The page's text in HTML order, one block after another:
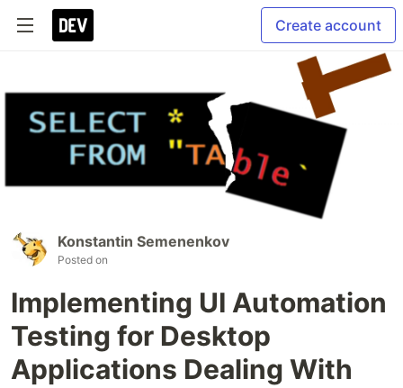
Create account
Konstantin Semenenkov
Posted on
Implementing UI Automation
Testing for Desktop
Applications Dealing With